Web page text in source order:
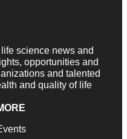
science news and
opportunities and
and talented
and quality of life